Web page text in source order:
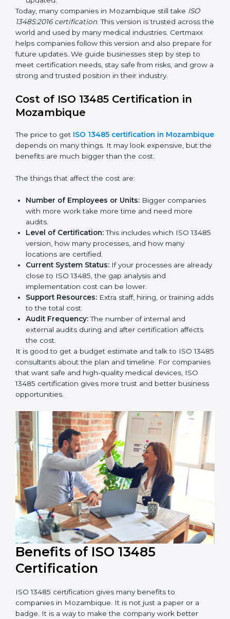
ISO 13485:2016
changed the structure by aligning with international
product lifecycle perspective, and risk-based
thinking. This version focuses on today’s important
needs like product safety, risk reduction, and
compliance. All companies must change to this
version to stay updated.
13485:2016 certification. This version is trusted across
the world and used by many medical industries.
prepare for future updates. We guide businesses step
by step to meet certification needs, stay safe from
risks, and grow a strong and trusted position in their
Mozambique
The price to get
Mozambique depends on many things. It may look
expensive, but the benefits are much bigger than the
cost.
The things that affect the cost are:
Number of Employees or Units:
Bigger companies
Level of Certification:
locations are certified.
Current System Status:
already close to ISO 13485, the gap analysis and
implementation cost can be lower.
adds to the total cost.
Audit Frequency:The number of internal and
external audits during and after certification affects
the cost.
It is good to get a budget estimate and talk to ISO
13485 consultants about the plan and timeline. For
companies that want safe and high-quality medical
devices, ISO 13485 certification gives more trust and
better business opportunities.